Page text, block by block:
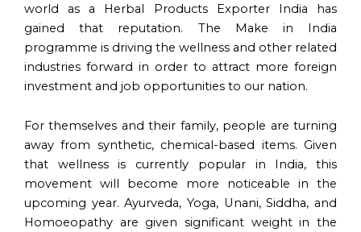
world as a Herbal Products Exporter India has
gained that reputation. The Make in India
programme is driving the wellness and other related
industries forward in order to attract more foreign
investment and job opportunities to our nation.
For themselves and their family, people are turning
away from synthetic, chemical-based items. Given
that wellness is currently popular in India, this
movement will become more noticeable in the
upcoming year. Ayurveda, Yoga, Unani, Siddha, and
Homoeopathy are given significant weight in the